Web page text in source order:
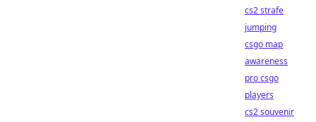
cs2 strafe
jumping
csgo map
awareness
pro csgo
players
cs2 souvenir